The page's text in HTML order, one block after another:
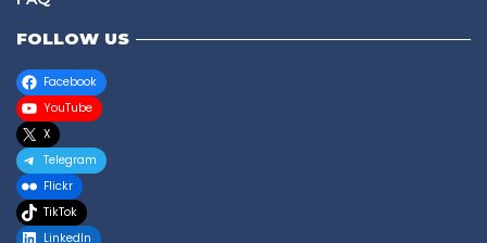
FOLLOW US
Facebook
YouTube
X
Telegram
Flickr
TikTok
LinkedIn